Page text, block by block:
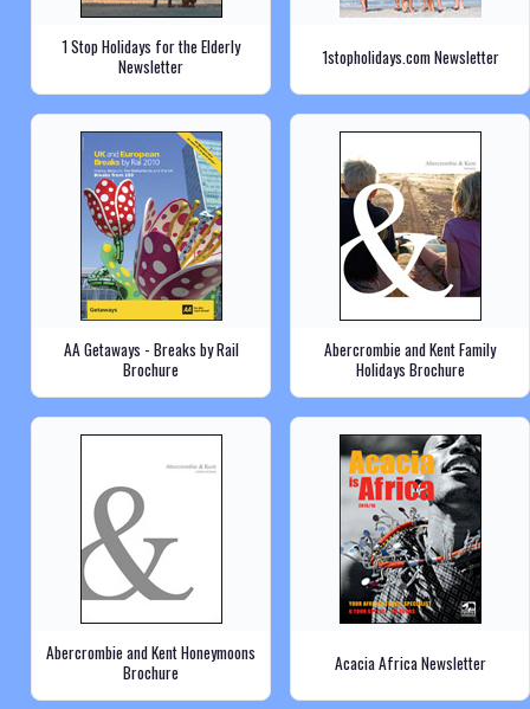
1 Stop Holidays for the Elderly
Newsletter
1stopholidays.com Newsletter
AA Getaways - Breaks by Rail
Brochure
Abercrombie and Kent Family
Holidays Brochure
Abercrombie and Kent Honeymoons
Brochure
Acacia Africa Newsletter